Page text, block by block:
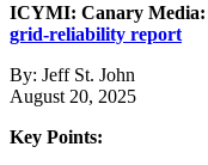
ICYMI: Canary Media:
grid-reliability report
By: Jeff St. John
August 20, 2025
Key Points: